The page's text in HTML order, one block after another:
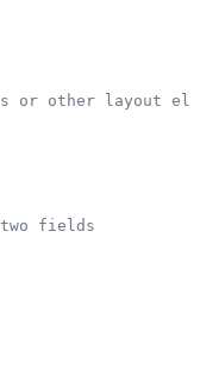
or other layout
fields